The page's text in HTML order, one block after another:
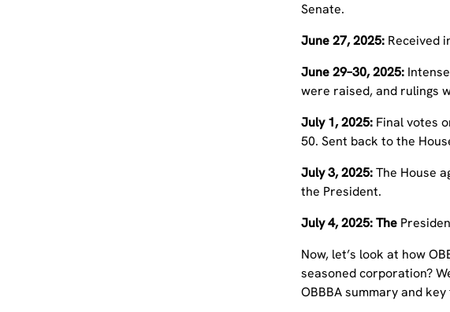
Senate.
June 27, 2025: Received
June 29–30, 2025:
were raised, and rulings
July 1, 2025: Final votes
50. Sent back to the
July 3, 2025:The House
the President.
July 4, 2025: The
Now, let’s look at how
seasoned corporation?
OBBBA summary and